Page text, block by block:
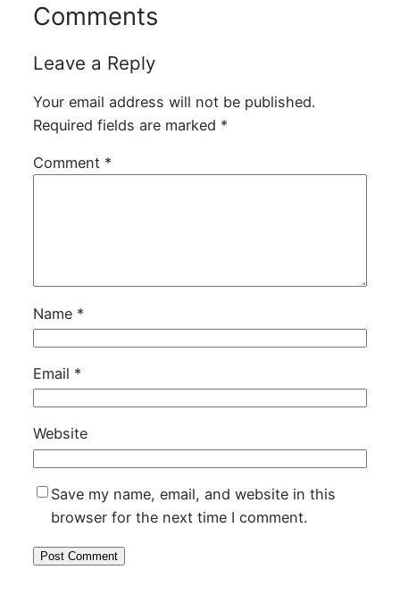
Comments
Leave a Reply
Your email address will not be published.
Required fields are marked *
Comment *
Name *
Email *
Website
Save my name, email, and website in this
browser for the next time I comment.